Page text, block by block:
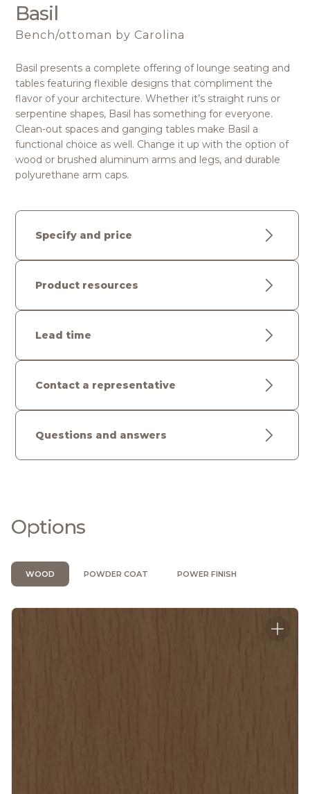
Basil
Bench/ottoman by Carolina
Basil presents a complete offering of lounge seating and
tables featuring flexible designs that compliment the
flavor of your architecture. Whether it’s straight runs or
serpentine shapes, Basil has something for everyone.
Clean-out spaces and ganging tables make Basil a
functional choice as well. Change it up with the option of
wood or brushed aluminum arms and legs, and durable
polyurethane arm caps.
Specify and price
Product resources
Lead time
Contact a representative
Questions and answers
Options
WOOD POWDER COAT POWER FINISH